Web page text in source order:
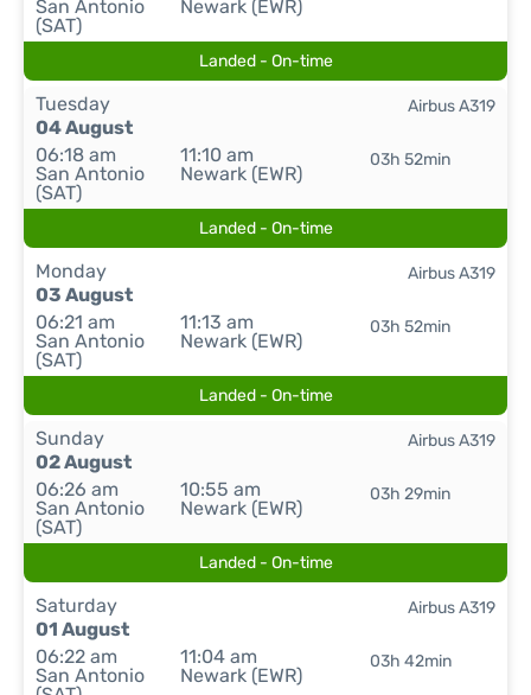
San Antonio
(SAT)
Newark (EWR)
Landed - On-time
Tuesday
04 August
06:18 am
San Antonio
(SAT)
11:10 am
Newark (EWR)
03h 52min
Airbus A319
Landed - On-time
Monday
03 August
06:21 am
San Antonio
(SAT)
11:13 am
Newark (EWR)
03h 52min
Airbus A319
Landed - On-time
Sunday
02 August
06:26 am
San Antonio
(SAT)
10:55 am
Newark (EWR)
03h 29min
Airbus A319
Landed - On-time
Saturday
01 August
06:22 am
San Antonio
11:04 am
Newark (EWR)
03h 42min
Airbus A319